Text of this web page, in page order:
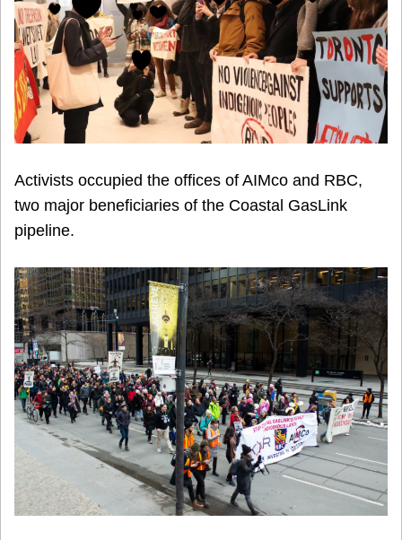
Activists occupied the offices of AIMco and RBC,
two major beneficiaries of the Coastal GasLink
pipeline.